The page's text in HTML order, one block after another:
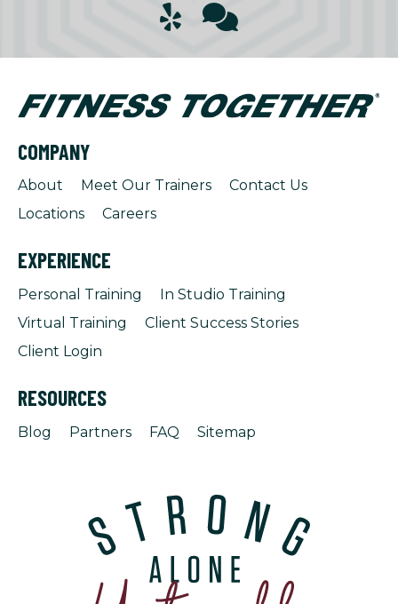
COMPANY
About Meet Our Trainers
Contact Us
Locations
Careers
EXPERIENCE
Personal Training
In Studio Training
Virtual Training
Client Success Stories
Client Login
RESOURCES
Blog Partners FAQ Sitemap